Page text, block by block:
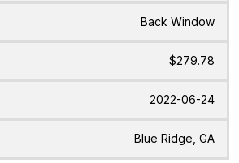
Back Window
$279.78
2022-06-24
Blue Ridge, GA